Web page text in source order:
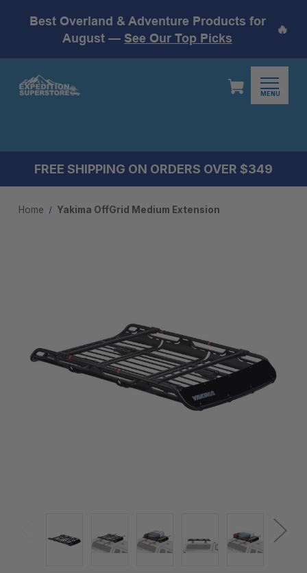
Best Overland & Adventure Products for
August — See Our Top Picks
🔥
MENU
FREE SHIPPING ON ORDERS OVER $349
Home Yakima OffGrid Medium Extension